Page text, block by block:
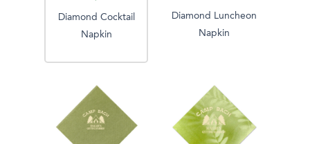
Diamond Cocktail
Napkin
Diamond Luncheon
Napkin